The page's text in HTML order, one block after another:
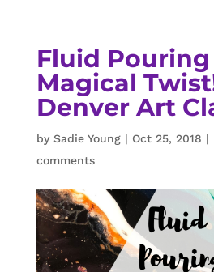
Fluid
Magical
Denver Art
by Sadie Young| Oct 25, 2018 |
comments